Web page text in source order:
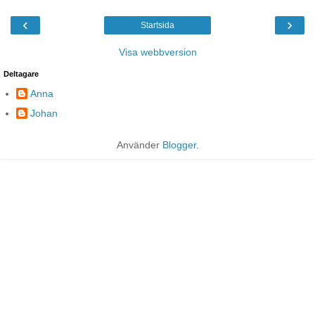
‹ ›
Startsida
Visa webbversion
Deltagare
Anna
Johan
Använder Blogger.